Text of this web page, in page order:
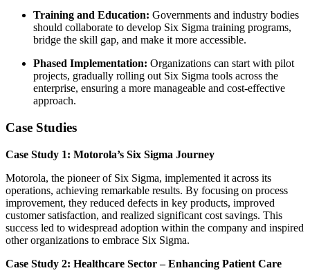
Training and Education: Governments and industry bodies
should collaborate to develop Six Sigma training programs,
bridge the skill gap, and make it more accessible.
Phased Implementation: Organizations can start with pilot
projects, gradually rolling out Six Sigma tools across the
enterprise, ensuring a more manageable and cost-effective
approach.
Case Studies
Case Study 1: Motorola’s Six Sigma Journey
Motorola, the pioneer of Six Sigma, implemented it across its
operations, achieving remarkable results. By focusing on process
improvement, they reduced defects in key products, improved
customer satisfaction, and realized significant cost savings. This
success led to widespread adoption within the company and inspired
other organizations to embrace Six Sigma.
Case Study 2: Healthcare Sector – Enhancing Patient Care